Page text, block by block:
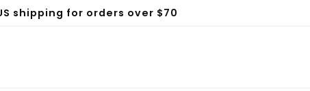
shipping for orders over $70